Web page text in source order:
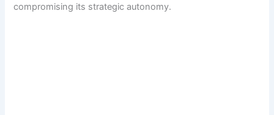
compromising its strategic autonomy.